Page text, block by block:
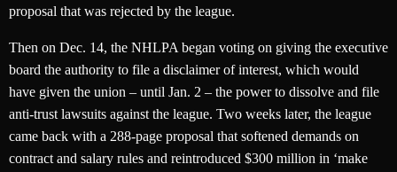
proposal that was rejected by the league.
Then on Dec. 14, the NHLPA began voting on giving the executive
board the authority to file a disclaimer of interest, which would
have given the union – until Jan. 2 – the power to dissolve and file
anti-trust lawsuits against the league. Two weeks later, the league
came back with a 288-page proposal that softened demands on
contract and salary rules and reintroduced $300 million in ‘make